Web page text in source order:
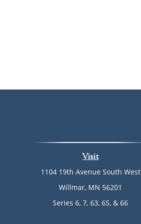
Visit
1104 19th Avenue South West
Willmar, MN 56201
Series 6, 7, 63, 65, & 66